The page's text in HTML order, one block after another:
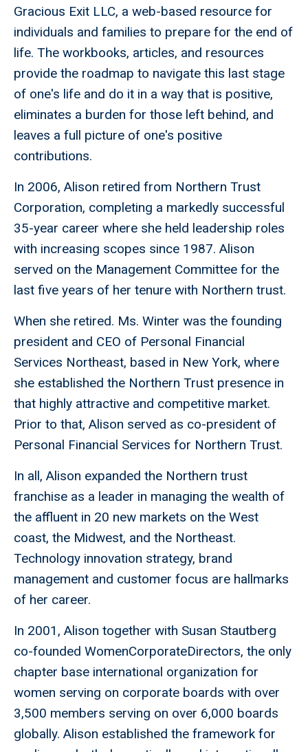
Gracious Exit LLC, a web-based resource for
individuals and families to prepare for the end of
life. The workbooks, articles, and resources
provide the roadmap to navigate this last stage
of one's life and do it in a way that is positive,
eliminates a burden for those left behind, and
leaves a full picture of one's positive
contributions.
In 2006, Alison retired from Northern Trust
Corporation, completing a markedly successful
35-year career where she held leadership roles
with increasing scopes since 1987. Alison
served on the Management Committee for the
last five years of her tenure with Northern trust.
When she retired. Ms. Winter was the founding
president and CEO of Personal Financial
Services Northeast, based in New York, where
she established the Northern Trust presence in
that highly attractive and competitive market.
Prior to that, Alison served as co-president of
Personal Financial Services for Northern Trust.
In all, Alison expanded the Northern trust
franchise as a leader in managing the wealth of
the affluent in 20 new markets on the West
coast, the Midwest, and the Northeast.
Technology innovation strategy, brand
management and customer focus are hallmarks
of her career.
In 2001, Alison together with Susan Stautberg
co-founded WomenCorporateDirectors, the only
chapter base international organization for
women serving on corporate boards with over
3,500 members serving on over 6,000 boards
globally. Alison established the framework for